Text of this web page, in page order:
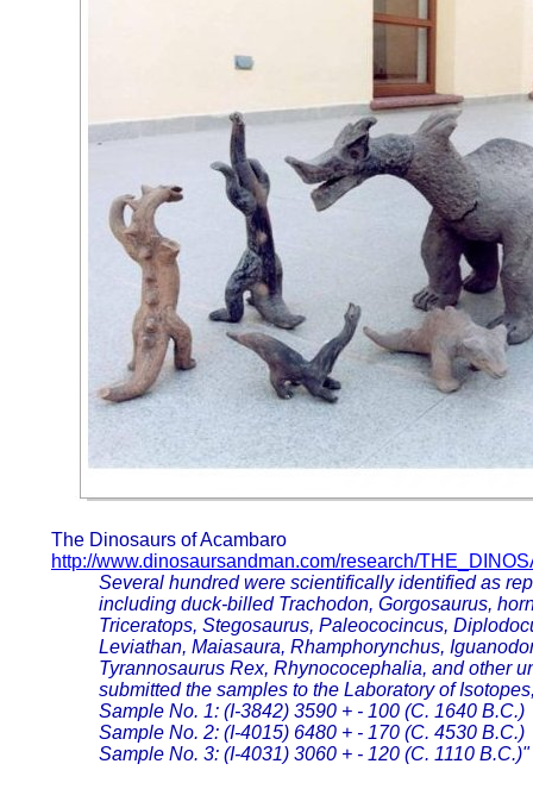
The Dinosaurs of Acambaro
http://www.dinosaursandman.com/research/
Several hundred were scientifically identified as
including duck-billed Trachodon, Gorgosaurus,
Triceratops, Stegosaurus, Paleococincus,
Leviathan, Maiasaura, Rhamphorynchus,
Tyrannosaurus Rex, Rhynococephalia, and other
submitted the samples to the Laboratory of
Sample No. 1: (I-3842) 3590 + - 100 (C. 1640 B.C.)
Sample No. 2: (I-4015) 6480 + - 170 (C. 4530 B.C.)
Sample No. 3: (I-4031) 3060 + - 120 (C. 1110 B.C.)"